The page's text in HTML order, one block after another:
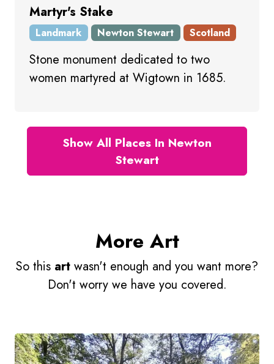
Martyr's Stake
Landmark Newton Stewart Scotland
Stone monument dedicated to two
women martyred at Wigtown in 1685.
Show All Places In Newton
Stewart
More Art
So this art wasn't enough and you want more?
Don't worry we have you covered.